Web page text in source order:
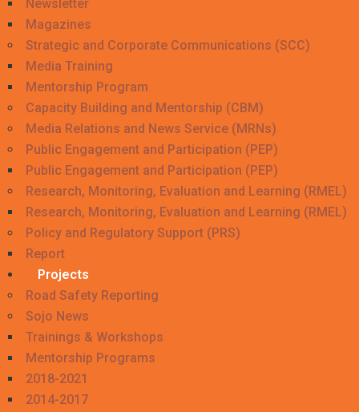
Newsletter
Magazines
Strategic and Corporate Communications (SCC)
Media Training
Mentorship Program
Capacity Building and Mentorship (CBM)
Media Relations and News Service (MRNs)
Public Engagement and Participation (PEP)
Public Engagement and Participation (PEP)
Research, Monitoring, Evaluation and Learning (RMEL)
Research, Monitoring, Evaluation and Learning (RMEL)
Policy and Regulatory Support (PRS)
Report
Projects
Road Safety Reporting
Sojo News
Trainings & Workshops
Mentorship Programs
2018-2021
2014-2017